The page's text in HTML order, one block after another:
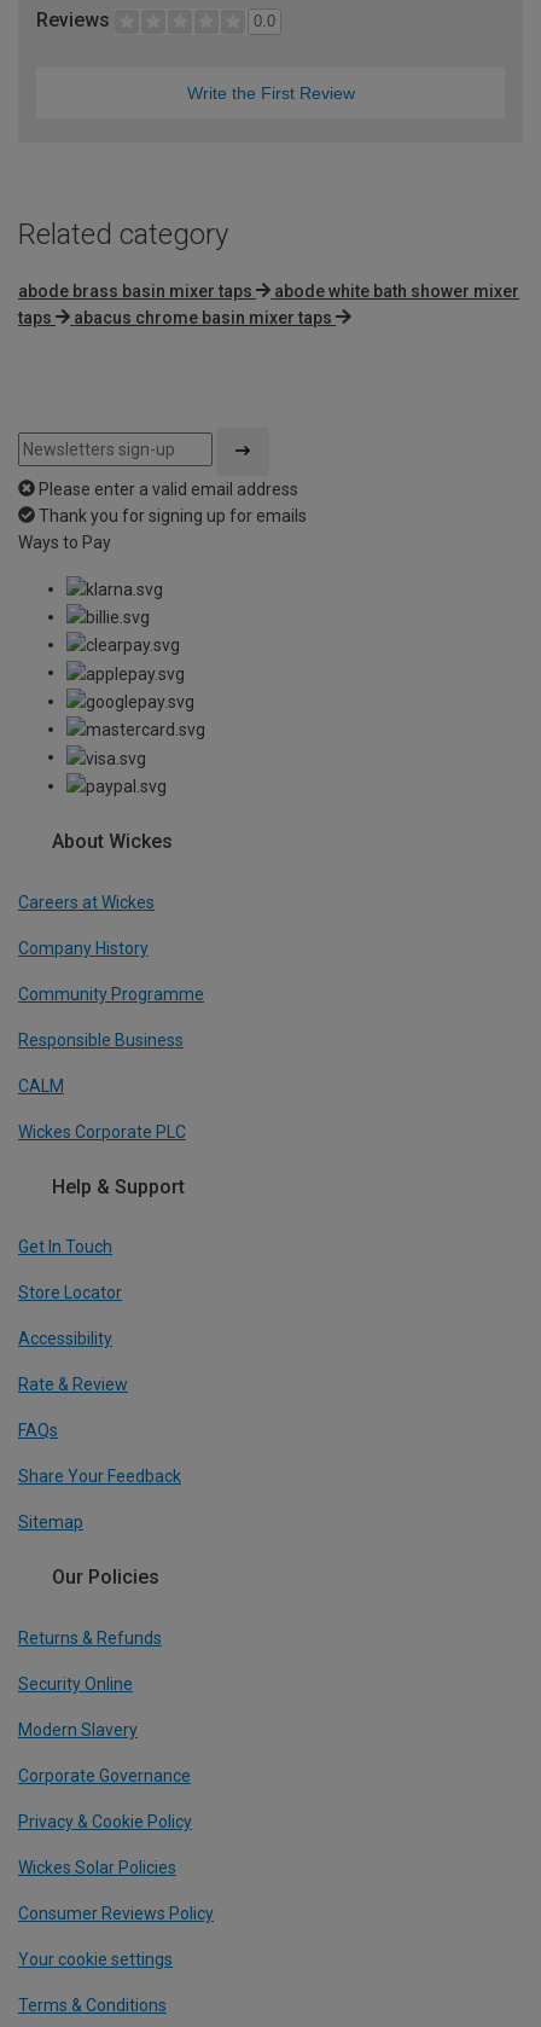
Reviews 0.0
Write the First Review
Related category
abode brass basin mixer taps
abode white bath shower mixer
taps
abacus chrome basin mixer taps
Please enter a valid email address
Thank you for signing up for emails
Ways to Pay
About Wickes
Careers at Wickes
Company History
Community Programme
Responsible Business
CALM
Wickes Corporate PLC
Help & Support
Get In Touch
Store Locator
Accessibility
Rate & Review
FAQs
Share Your Feedback
Sitemap
Our Policies
Returns & Refunds
Security Online
Modern Slavery
Corporate Governance
Privacy & Cookie Policy
Wickes Solar Policies
Consumer Reviews Policy
Your cookie settings
Terms & Conditions